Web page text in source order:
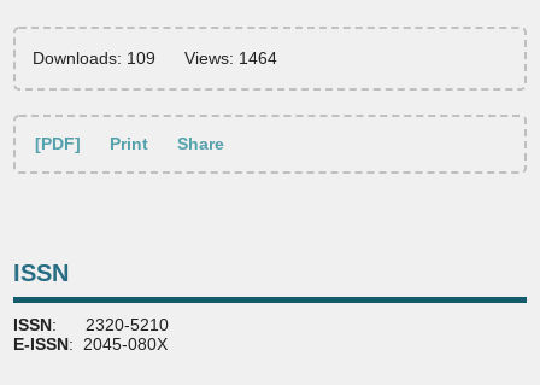
Downloads: 109 Views: 1464
[PDF] Print Share
ISSN
ISSN: 2320-5210
E-ISSN: 2045-080X